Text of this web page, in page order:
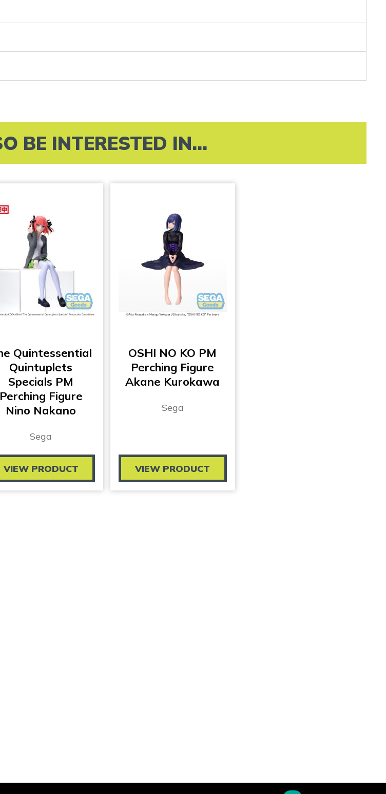
BE INTERESTED IN...
Quintessential
Quintuplets
Specials PM
Perching Figure
Nino Nakano
Sega
VIEW PRODUCT
OSHI NO KO PM
Perching Figure
Akane Kurokawa
Sega
VIEW PRODUCT